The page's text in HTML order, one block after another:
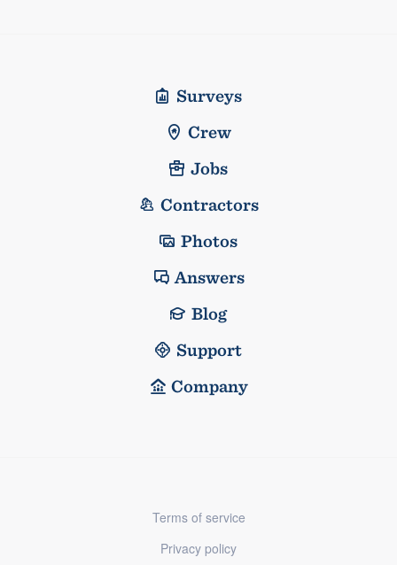
Surveys
Crew
Jobs
Contractors
Photos
Answers
Blog
Support
Company
Terms of service
Privacy policy